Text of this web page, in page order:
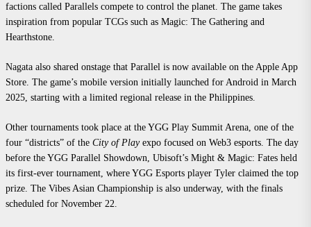
factions called Parallels compete to control the planet. The game takes
inspiration from popular TCGs such as Magic: The Gathering and
Hearthstone.
Nagata also shared onstage that Parallel is now available on the Apple App
Store. The game’s mobile version initially launched for Android in March
2025, starting with a limited regional release in the Philippines.
Other tournaments took place at the YGG Play Summit Arena, one of the
four “districts” of the City of Play expo focused on Web3 esports. The day
before the YGG Parallel Showdown, Ubisoft’s Might & Magic: Fates held
its first-ever tournament, where YGG Esports player Tyler claimed the top
prize. The Vibes Asian Championship is also underway, with the finals
scheduled for November 22.